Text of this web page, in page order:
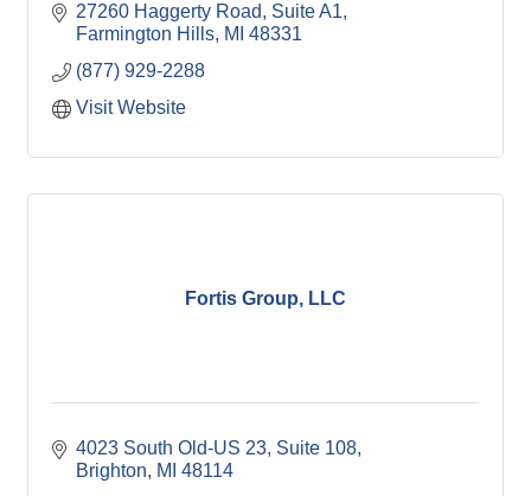
27260 Haggerty Road, Suite A1
Farmington Hills MI 48331
(877) 929-2288
Visit Website
Fortis Group, LLC
4023 South Old-US 23, Suite 108
Brighton
MI 48114